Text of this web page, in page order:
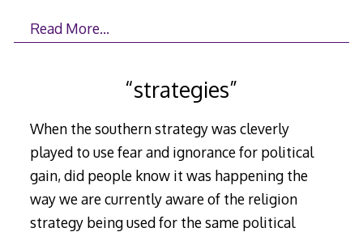
Read More…
“strategies”
When the southern strategy was cleverly
played to use fear and ignorance for political
gain, did people know it was happening the
way we are currently aware of the religion
strategy being used for the same political